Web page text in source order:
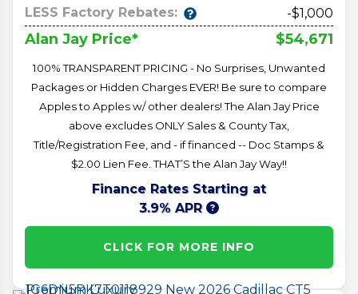
LESS Factory Rebates:
-$1,000
Alan Jay Price* $54,671
100% TRANSPARENT PRICING - No Surprises, Unwanted
Packages or Hidden Charges EVER! Be sure to compare
Apples to Apples w/ other dealers! The Alan Jay Price
above excludes ONLY Sales & County Tax,
Title/Registration Fee, and - if financed -- Doc Stamps &
$2.00 Lien Fee. THAT’S the Alan Jay Way!!
Finance Rates Starting at
3.9% APR
CLICK FOR MORE INFO